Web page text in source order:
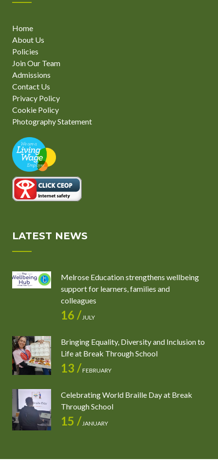
Home
About Us
Policies
Join Our Team
Admissions
Contact Us
Privacy Policy
Cookie Policy
Photography Statement
LATEST NEWS
Melrose Education strengthens wellbeing
support for learners, families and
colleagues
16 /JULY
Bringing Equality, Diversity and Inclusion to
Life at Break Through School
13 /FEBRUARY
Celebrating World Braille Day at Break
Through School
15 /JANUARY